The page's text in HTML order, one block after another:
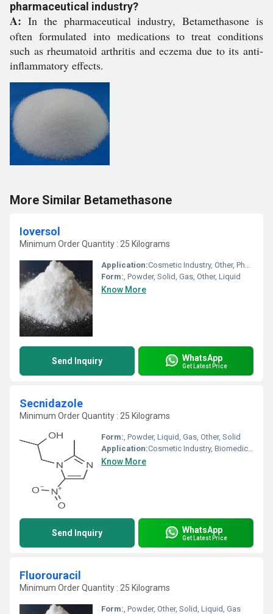
pharmaceutical industry?
A: In the pharmaceutical industry, Betamethasone is
often formulated into medications to treat conditions
such as rheumatoid arthritis and eczema due to its anti-
inflammatory effects.
More Similar Betamethasone
Ioversol
Minimum Order Quantity : 25 Kilograms
Application:Cosmetic Industry, Other, Pharmaceutical Industry, Animal Pharmaceutical, Biomedical Fields
Form:, Powder, Solid, Gas, Other, Liquid
Know More
Send Inquiry WhatsApp
Get Latest Price
Secnidazole
Minimum Order Quantity : 25 Kilograms
Form:, Powder, Liquid, Gas, Other, Solid
Application:Cosmetic Industry, Biomedical Fields, Animal Pharmaceutical, Pharmaceutical Industry
Know More
Send Inquiry WhatsApp
Get Latest Price
Fluorouracil
Minimum Order Quantity : 25 Kilograms
Form:, Powder, Other, Solid, Liquid, Gas